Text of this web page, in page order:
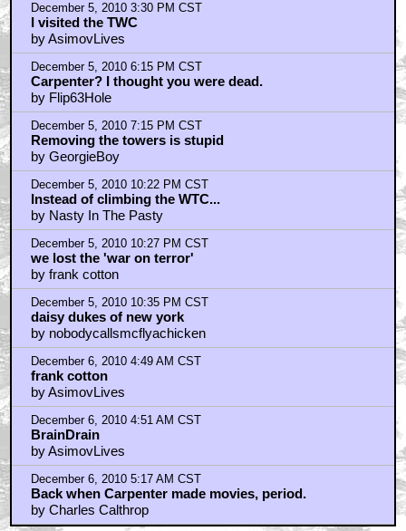
December 5, 2010 3:30 PM CST
I visited the TWC
by AsimovLives
December 5, 2010 6:15 PM CST
Carpenter? I thought you were dead.
by Flip63Hole
December 5, 2010 7:15 PM CST
Removing the towers is stupid
by GeorgieBoy
December 5, 2010 10:22 PM CST
Instead of climbing the WTC...
by Nasty In The Pasty
December 5, 2010 10:27 PM CST
we lost the 'war on terror'
by frank cotton
December 5, 2010 10:35 PM CST
daisy dukes of new york
by nobodycallsmcflyachicken
December 6, 2010 4:49 AM CST
frank cotton
by AsimovLives
December 6, 2010 4:51 AM CST
BrainDrain
by AsimovLives
December 6, 2010 5:17 AM CST
Back when Carpenter made movies, period.
by Charles Calthrop